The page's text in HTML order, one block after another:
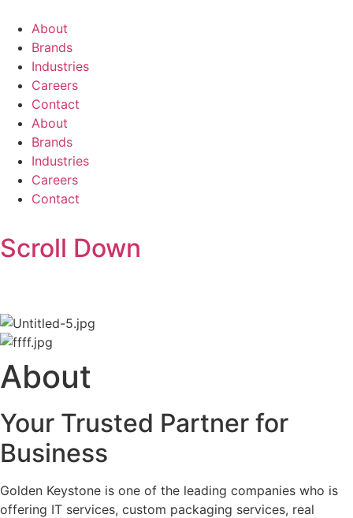
About
Brands
Industries
Careers
Contact
About
Brands
Industries
Careers
Contact
Scroll Down
About
Your Trusted Partner for
Business
Golden Keystone is one of the leading companies who is
offering IT services, custom packaging services, real